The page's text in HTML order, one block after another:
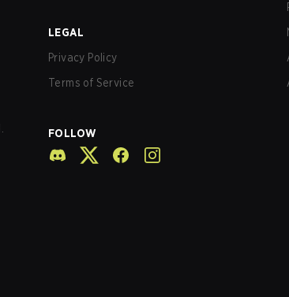
LEGAL
Privacy Policy
Terms of Service
FOLLOW